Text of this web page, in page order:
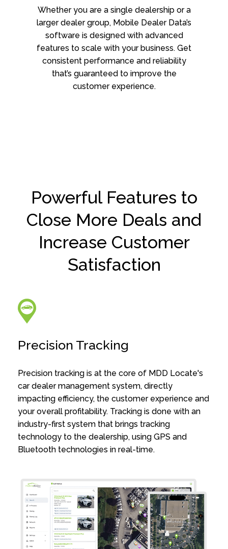
Whether you are a single dealership or a
larger dealer group, Mobile Dealer Data’s
software is designed with advanced
features to scale with your business. Get
consistent performance and reliability
that’s guaranteed to improve the
customer experience.
Powerful Features to
Close More Deals and
Increase Customer
Satisfaction
Precision Tracking
Precision tracking is at the core of MDD Locate's
car dealer management system, directly
impacting efficiency, the customer experience and
your overall profitability. Tracking is done with an
industry-first system that brings tracking
technology to the dealership, using GPS and
Bluetooth technologies in real-time.